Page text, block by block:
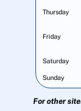
Thursday
Friday
Saturday
Sunday
For other